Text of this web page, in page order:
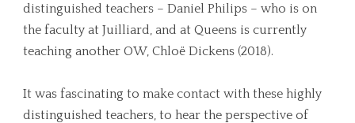
distinguished teachers – Daniel Philips – who is on
the faculty at Juilliard, and at Queens is currently
teaching another OW, Chloë Dickens (2018).
It was fascinating to make contact with these highly
distinguished teachers, to hear the perspective of